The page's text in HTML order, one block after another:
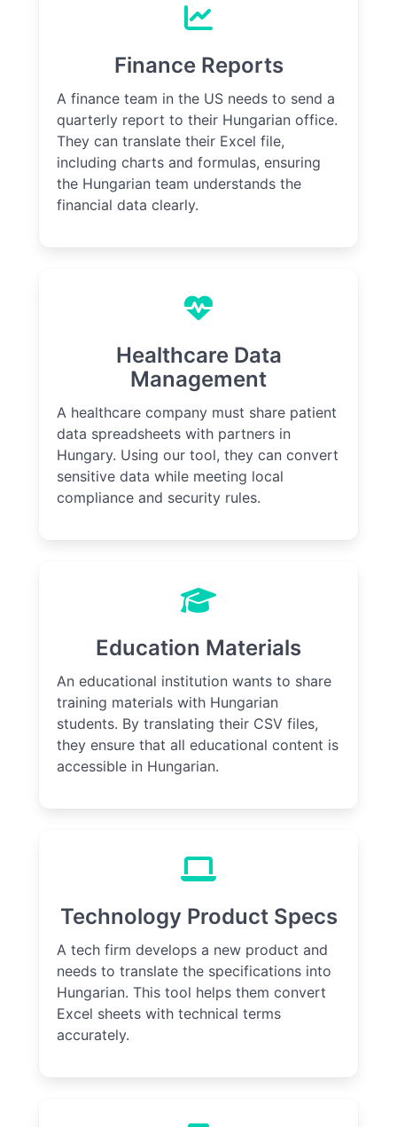
Finance Reports
A finance team in the US needs to send a
quarterly report to their Hungarian office.
They can translate their Excel file,
including charts and formulas, ensuring
the Hungarian team understands the
financial data clearly.
Healthcare Data
Management
A healthcare company must share patient
data spreadsheets with partners in
Hungary. Using our tool, they can convert
sensitive data while meeting local
compliance and security rules.
Education Materials
An educational institution wants to share
training materials with Hungarian
students. By translating their CSV files,
they ensure that all educational content is
accessible in Hungarian.
Technology Product Specs
A tech firm develops a new product and
needs to translate the specifications into
Hungarian. This tool helps them convert
Excel sheets with technical terms
accurately.